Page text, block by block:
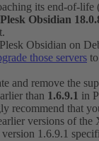
its end-of-life
Plesk Obsidian
Obsidian on
those servers
and remove the
than 1.6.9.1 in
recommend that
versions of
1.6.9.1